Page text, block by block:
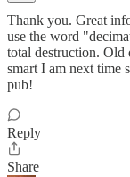
Thank you. Great
use the word
total destruction.
smart I am next time
pub!
Reply
Share